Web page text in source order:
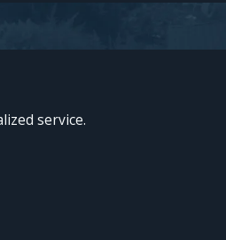
service.